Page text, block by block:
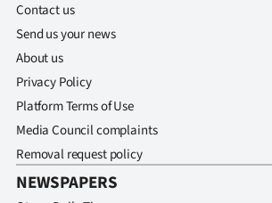
Contact us
Send us your news
About us
Privacy Policy
Platform Terms of Use
Media Council complaints
Removal request policy
NEWSPAPERS